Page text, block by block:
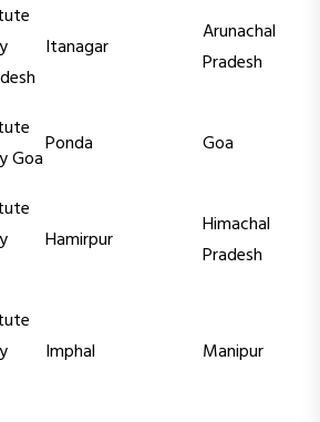
Itanagar
Arunachal
Pradesh
Goa
Ponda Goa
Hamirpur
Himachal
Pradesh
Imphal Manipur